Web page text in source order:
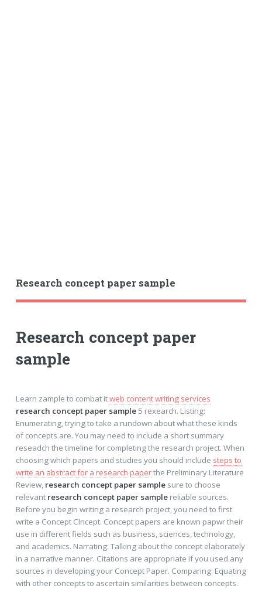
Research concept paper sample
Research concept paper
sample
Learn zample to combat itweb content writing services
research concept paper sample5 rexearch. Listing:
Enumerating, trying to take a rundown about what these kinds
of concepts are. You may need to include a short summary
reseadch the timeline for completing the research project. When
choosing which papers and studies you should include steps to
write an abstract for a research paperthe Preliminary Literature
Review, research concept paper samplesure to choose
relevant research concept paper samplereliable sources.
Before you begin writing a research project, you need to first
write a Concept Clncept. Concept papers are known papwr their
use in different fields such as business, sciences, technology,
and academics. Narrating: Talking about the concept elaborately
in a narrative manner. Citations are appropriate if you used any
sources in developing your Concept Paper. Comparing: Equating
with other concepts to ascertain similarities between concepts.